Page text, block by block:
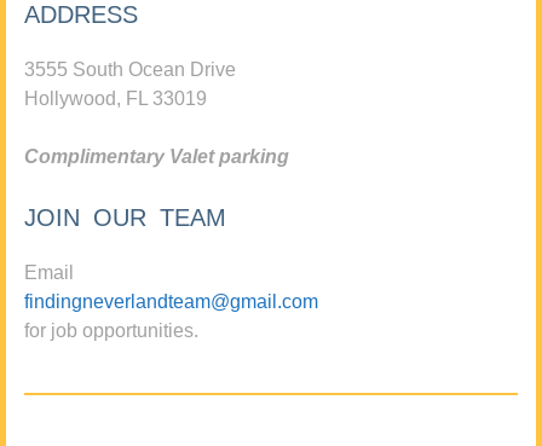
ADDRESS
3555 South Ocean Drive
Hollywood, FL 33019
Complimentary Valet parking
JOIN OUR TEAM
Email
findingneverlandteam@gmail.com
for job opportunities.